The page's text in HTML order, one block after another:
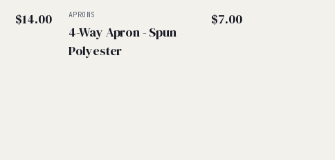
$14.00 APRONS
4-Way Apron - Spun
Polyester
$7.00